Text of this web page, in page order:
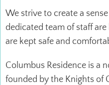
We strive to create a
dedicated team of staff
are kept safe and
Columbus Residence is a
founded by the Knights of